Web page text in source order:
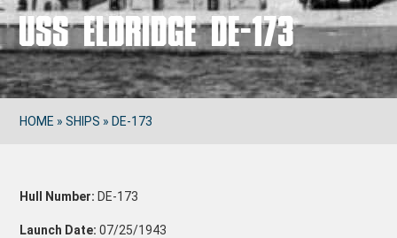
USS ELDRIDGE DE-173
HOME »SHIPS » DE-173
Hull Number: DE-173
Launch Date: 07/25/1943